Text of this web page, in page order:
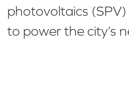
photovoltaics
to power the city’s